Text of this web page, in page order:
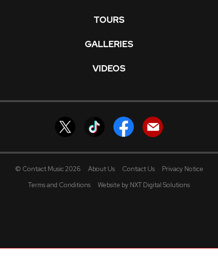
TOURS
GALLERIES
VIDEOS
© Contact Music 2026 About Us Contact Us
Privacy Notice
Terms and Conditions
Website by NXT Digital Solutions